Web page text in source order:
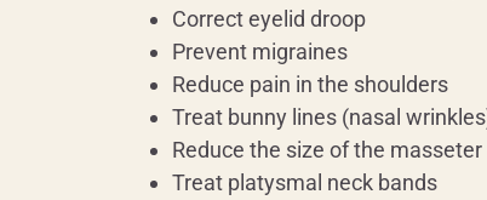
Correct eyelid droop
Prevent migraines
Reduce pain in the shoulders
Treat bunny lines (nasal
Reduce the size of the
Treat platysmal neck bands